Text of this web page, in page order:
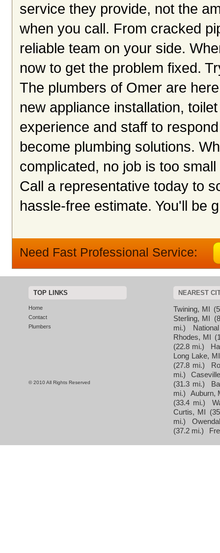
service they provide, not the
when you call. From cracked
reliable team on your side.
now to get the problem fixed.
The plumbers of Omer are
new appliance installation,
experience and staff to
become plumbing solutions.
complicated, no job is too
Call a representative today to
hassle-free estimate. You'll be
Need Fast Professional Service:
TOP LINKS
Home
Contact
Plumbers
© 2010 All Rights Reserved
NEAREST
Twining, MI
Sterling, MI
mi.)
Rhodes, MI
(22.8 mi.)
Long Lake, MI
(27.8 mi.)
mi.)
(31.3 mi.)
mi.)
Auburn,
(33.4 mi.)
Curtis, MI
mi.)
(37.2 mi.)